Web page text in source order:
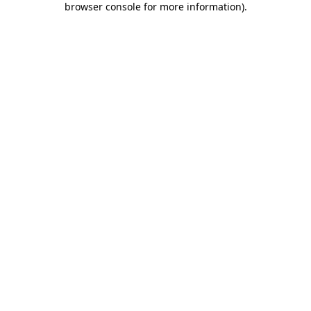
browser console for more information).